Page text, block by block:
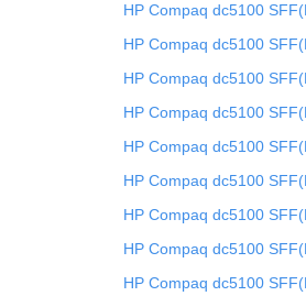
HP Compaq dc5100
HP Compaq dc5100
HP Compaq dc5100
HP Compaq dc5100
HP Compaq dc5100
HP Compaq dc5100
HP Compaq dc5100
HP Compaq dc5100
HP Compaq dc5100